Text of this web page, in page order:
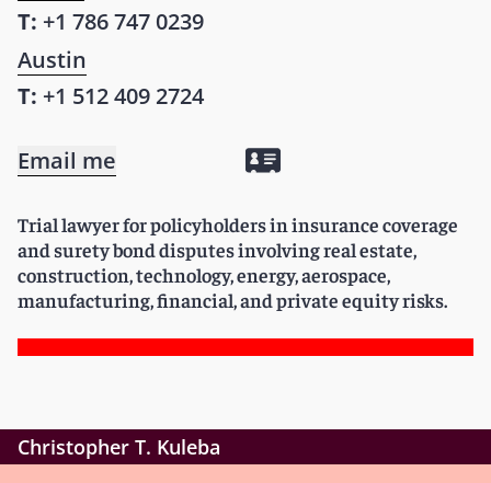
T: +1 786 747 0239
Austin
T: +1 512 409 2724
Email me
Trial lawyer for policyholders in insurance coverage
and surety bond disputes involving real estate,
construction, technology, energy, aerospace,
manufacturing, financial, and private equity risks.
Christopher T. Kuleba